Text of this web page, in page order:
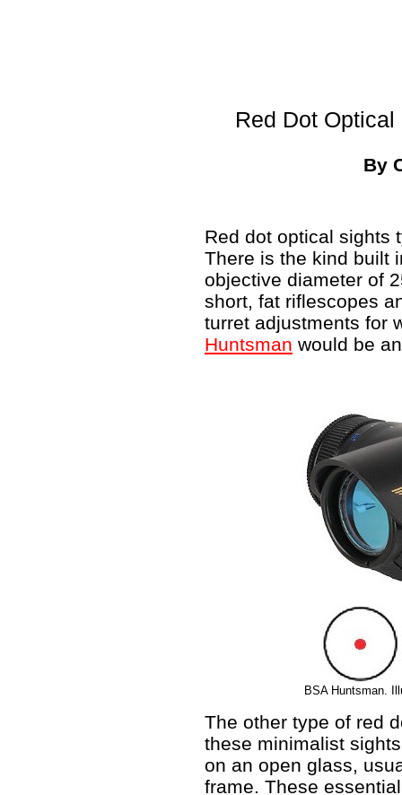
Red Dot
By
Red dot optical sights
There is the kind built
objective diameter of
short, fat riflescopes
turret adjustments for
Huntsman would be
BSA Huntsman.
The other type of red
these minimalist
on an open glass,
frame. These